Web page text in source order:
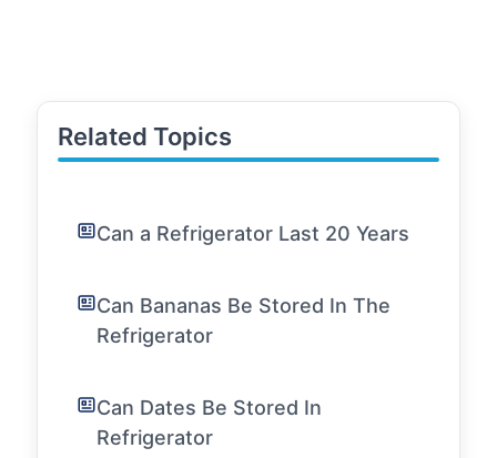
Related Topics
Can a Refrigerator Last 20 Years
Can Bananas Be Stored In The
Refrigerator
Can Dates Be Stored In
Refrigerator